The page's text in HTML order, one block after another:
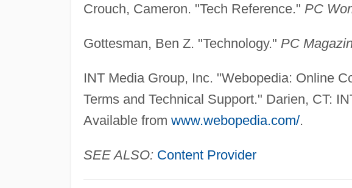
Crouch, Cameron. "Tech Reference." PC
Gottesman, Ben Z. "Technology." PC
INT Media Group, Inc. "Webopedia: Online
Terms and Technical Support." Darien, CT:
Available from www.webopedia.com/.
SEE ALSO: Content Provider